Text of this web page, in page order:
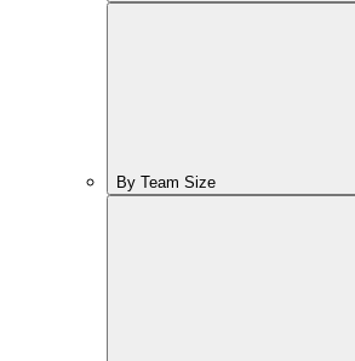
By Team Size